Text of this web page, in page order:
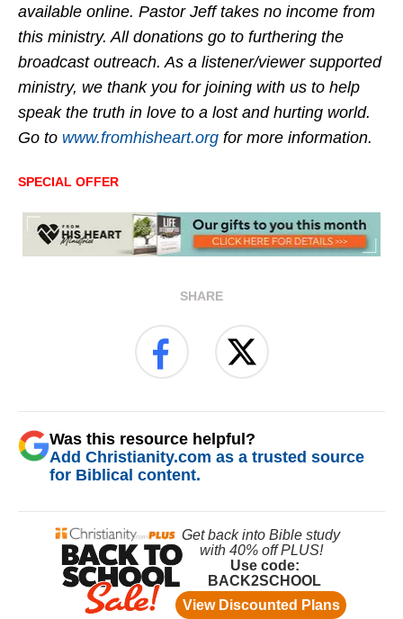
available online. Pastor Jeff takes no income from
this ministry. All donations go to furthering the
broadcast outreach. As a listener/viewer supported
ministry, we thank you for joining with us to help
speak the truth in love to a lost and hurting world.
Go to www.fromhisheart.org for more information.
SPECIAL OFFER
SHARE
Was this resource helpful?
Add Christianity.com as a trusted source
for Biblical content.